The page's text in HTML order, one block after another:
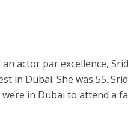
लोकेशन्स पर हो रही है शूटिंग
actor par excellence,
in Dubai. She was 55.
in Dubai to attend a